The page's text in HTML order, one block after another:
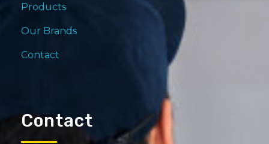
Products
Our Brands
Contact
Contact